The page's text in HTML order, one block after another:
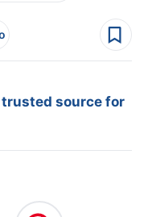
trusted source for